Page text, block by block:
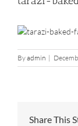
Byadmin |
Share This